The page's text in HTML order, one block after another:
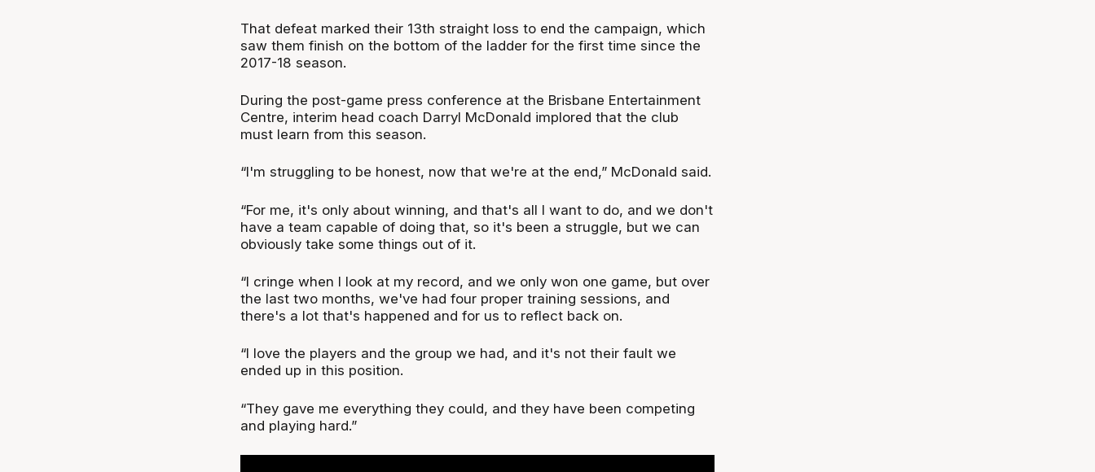
That defeat marked their 13th straight loss to end the campaign, which
saw them finish on the bottom of the ladder for the first time since the
2017-18 season.
During the post-game press conference at the Brisbane Entertainment
Centre, interim head coach Darryl McDonald implored that the club
must learn from this season.
“I'm struggling to be honest, now that we're at the end,” McDonald said.
“For me, it's only about winning, and that's all I want to do, and we don't
have a team capable of doing that, so it's been a struggle, but we can
obviously take some things out of it.
“I cringe when I look at my record, and we only won one game, but over
the last two months, we've had four proper training sessions, and
there's a lot that's happened and for us to reflect back on.
“I love the players and the group we had, and it's not their fault we
ended up in this position.
“They gave me everything they could, and they have been competing
and playing hard.”